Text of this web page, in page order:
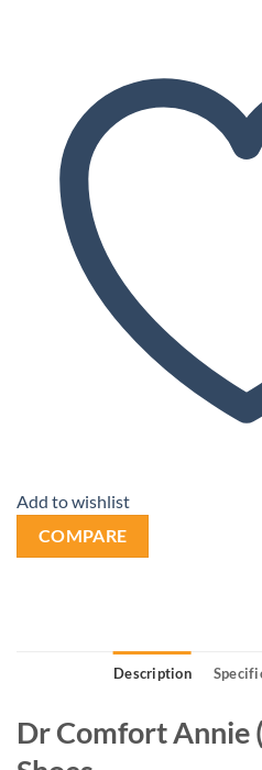
Add to wishlist
COMPARE
Description
Dr Comfort Annie